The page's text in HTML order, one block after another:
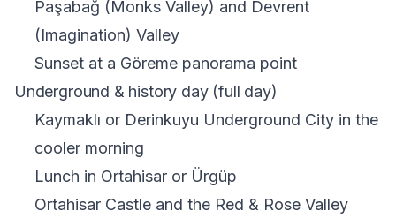
Paşabağ (Monks Valley) and Devrent
(Imagination) Valley
Sunset at a Göreme panorama point
Underground & history day (full day)
Kaymaklı or Derinkuyu Underground Cityin the
cooler morning
Lunch in Ortahisar or Ürgüp
Ortahisar Castle and the Red & Rose Valley